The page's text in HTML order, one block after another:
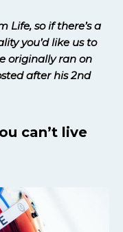
Life, so if there’s a
you’d like us to
originally ran on
after his 2nd
can’t live